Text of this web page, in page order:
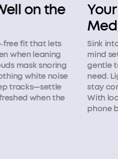
for
that help your
world quiets as
you don't
there, they
every session.
leave your
the moment.
Blocks
alarm,